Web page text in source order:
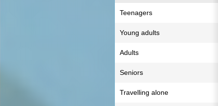
Teenagers
Young adults
Adults
Seniors
Travelling alone